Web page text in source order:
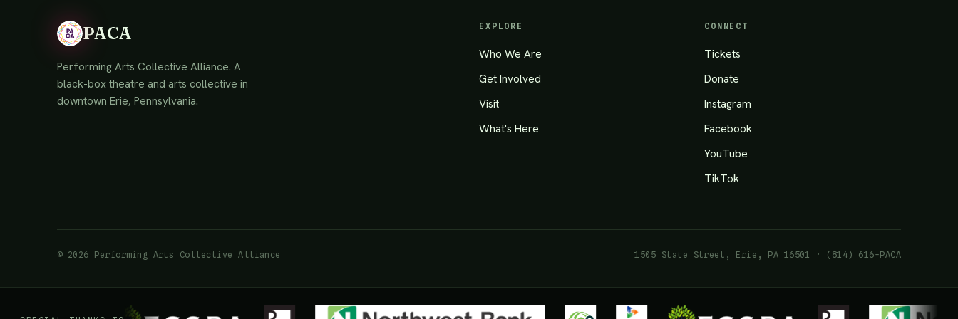
PACA
Performing Arts Collective Alliance. A
black-box theatre and arts collective in
downtown Erie, Pennsylvania.
EXPLORE
Who We Are
Get Involved
Visit
What's Here
CONNECT
Tickets
Donate
Instagram
Facebook
YouTube
TikTok
© 2026 Performing Arts Collective Alliance 1505 State Street, Erie, PA 16501 · (814) 616-PACA